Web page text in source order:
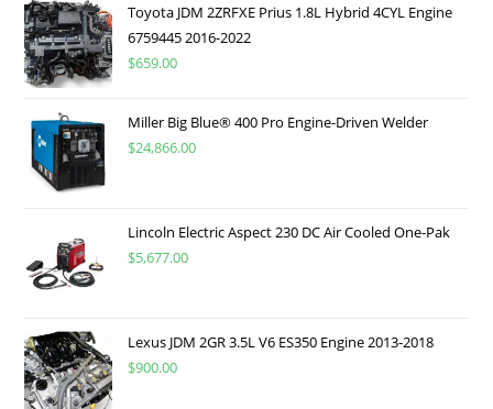
Toyota JDM 2ZRFXE Prius 1.8L Hybrid 4CYL Engine
6759445 2016-2022
$659.00
Miller Big Blue® 400 Pro Engine-Driven Welder
$24,866.00
Lincoln Electric Aspect 230 DC Air Cooled One-Pak
$5,677.00
Lexus JDM 2GR 3.5L V6 ES350 Engine 2013-2018
$900.00